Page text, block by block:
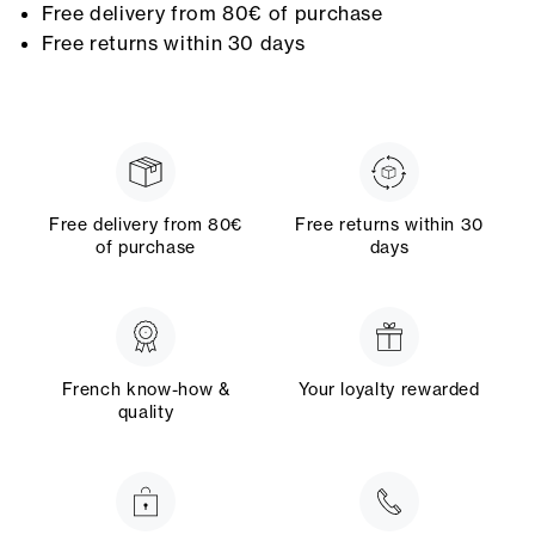
Free delivery from 80€ of purchase
Free returns within 30 days
Free delivery from 80€
of purchase
Free returns within 30
days
French know-how &
quality
Your loyalty rewarded